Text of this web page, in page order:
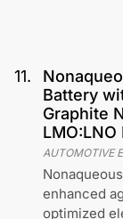
11.
Battery
Graphite
AUTOMOTIVE
enhanced
optimized